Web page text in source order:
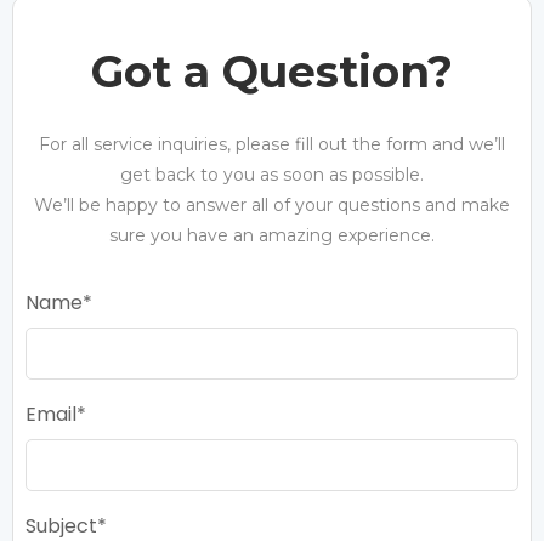
Got a Question?
For all service inquiries, please fill out the form and we’ll
get back to you as soon as possible.
We’ll be happy to answer all of your questions and make
sure you have an amazing experience.
Name
Email
Subject